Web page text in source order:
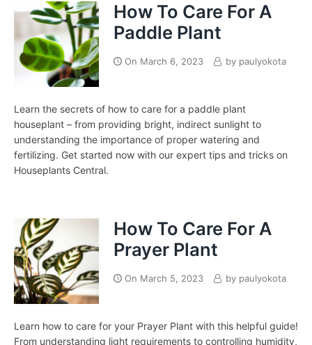
How To Care For A
Paddle Plant
On March 6, 2023 by paulyokota
Learn the secrets of how to care for a paddle plant
houseplant – from providing bright, indirect sunlight to
understanding the importance of proper watering and
fertilizing. Get started now with our expert tips and tricks on
Houseplants Central.
How To Care For A
Prayer Plant
On March 5, 2023 by paulyokota
Learn how to care for your Prayer Plant with this helpful guide!
From understanding light requirements to controlling humidity,